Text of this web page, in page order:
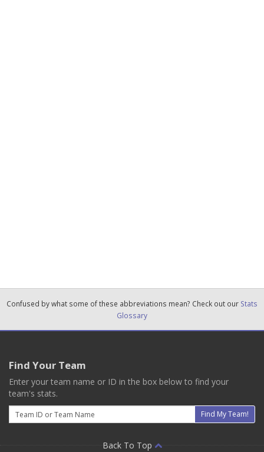
Confused by what some of these abbreviations mean? Check out our Stats
Glossary
Find Your Team
Enter your team name or ID in the box below to find your
team's stats.
Email
Find My Team!
Back To Top